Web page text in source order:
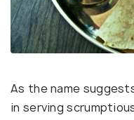
As the name
in serving